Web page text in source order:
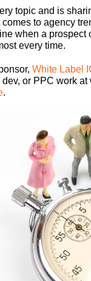
topic and is
to agency
when a prospect
every time.
White Label
or PPC work
.